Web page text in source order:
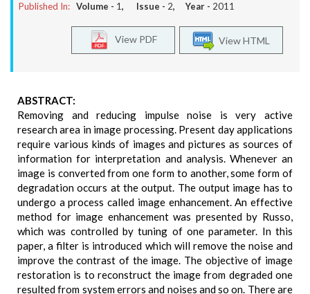
Published In: Volume - 1, Issue - 2, Year - 2011
View HTML
View PDF
ABSTRACT:
Removing and reducing impulse noise is very active
research area in image processing. Present day applications
require various kinds of images and pictures as sources of
information for interpretation and analysis. Whenever an
image is converted from one form to another, some form of
degradation occurs at the output. The output image has to
undergo a process called image enhancement. An effective
method for image enhancement was presented by Russo,
which was controlled by tuning of one parameter. In this
paper, a filter is introduced which will remove the noise and
improve the contrast of the image. The objective of image
restoration is to reconstruct the image from degraded one
resulted from system errors and noises and so on. There are